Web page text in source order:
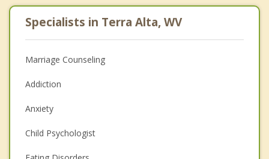
Specialists in Terra Alta, WV
Marriage Counseling
Addiction
Anxiety
Child Psychologist